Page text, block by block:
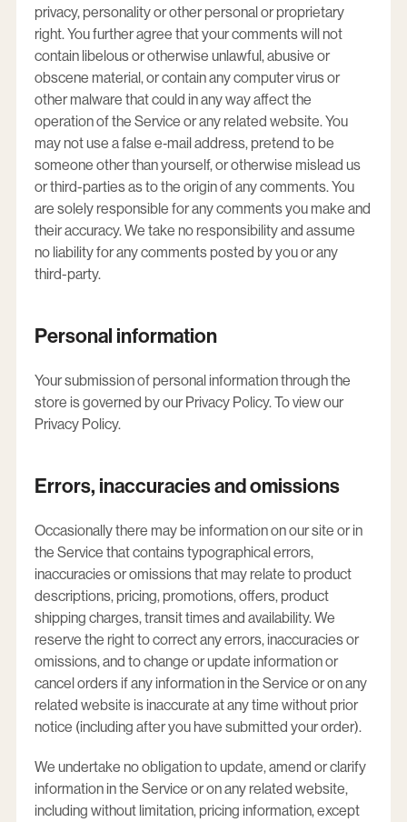
privacy, personality or other personal or proprietary
right. You further agree that your comments will not
contain libelous or otherwise unlawful, abusive or
obscene material, or contain any computer virus or
other malware that could in any way affect the
operation of the Service or any related website. You
may not use a false e‑mail address, pretend to be
someone other than yourself, or otherwise mislead us
or third-parties as to the origin of any comments. You
are solely responsible for any comments you make and
their accuracy. We take no responsibility and assume
no liability for any comments posted by you or any
third-party.
Personal information
Your submission of personal information through the
store is governed by our Privacy Policy. To view our
Privacy Policy.
Errors, inaccuracies and omissions
Occasionally there may be information on our site or in
the Service that contains typographical errors,
inaccuracies or omissions that may relate to product
descriptions, pricing, promotions, offers, product
shipping charges, transit times and availability. We
reserve the right to correct any errors, inaccuracies or
omissions, and to change or update information or
cancel orders if any information in the Service or on any
related website is inaccurate at any time without prior
notice (including after you have submitted your order).
We undertake no obligation to update, amend or clarify
information in the Service or on any related website,
including without limitation, pricing information, except